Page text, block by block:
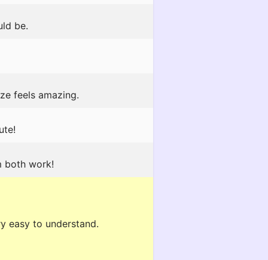
be.
feels amazing.
both work!
easy to understand.